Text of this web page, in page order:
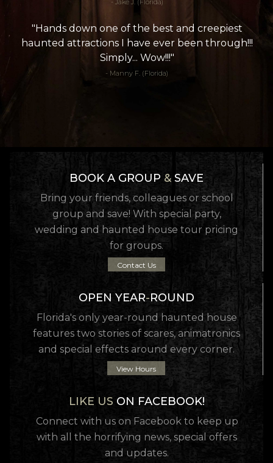
"Hands down one of the best and creepiest
haunted attractions I have ever been through!!!
Simply... Wow!!!"
- Manny F. (Florida)
BOOK A GROUP &SAVE
Bring your friends, colleagues or school
group and save! With special party,
wedding and haunted house tour pricing
for groups.
Contact Us
OPEN YEAR-ROUND
Florida's only year-round haunted house
features two stories of scares, animatronics
and special effects around every corner.
View Hours
LIKE US ON FACEBOOK!
Connect with us on Facebook to keep up
with all the horrifying news, special offers
and updates.